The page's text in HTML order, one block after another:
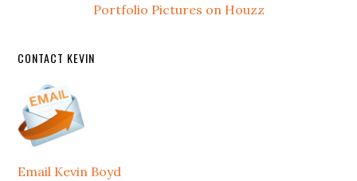
Portfolio Pictures on Houzz
CONTACT KEVIN
Email Kevin Boyd